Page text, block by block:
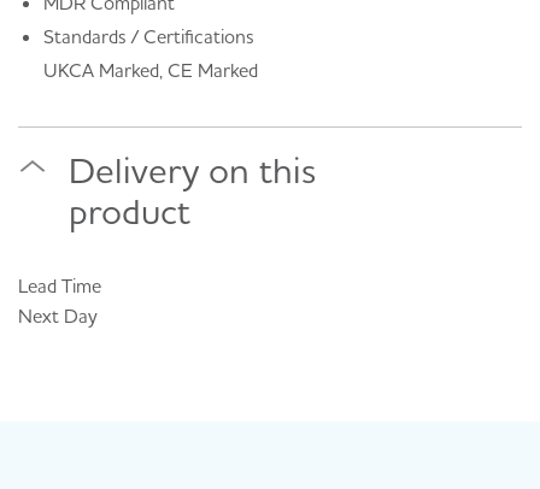
Standards / Certifications
UKCA Marked, CE Marked
Delivery on this
product
Lead Time
Next Day